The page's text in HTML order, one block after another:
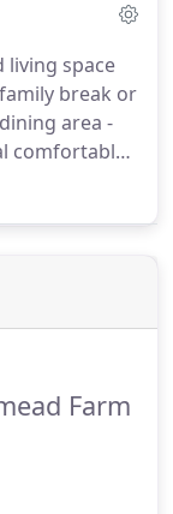
with
living space
break or
area -
comfortable
with
facing
hob
Farm